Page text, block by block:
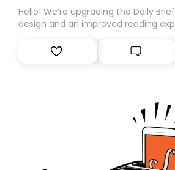
Hello! We’re upgrading the Daily
design and an improved reading
Substack. While we’ll be migrating
you, you can guarantee delivery by